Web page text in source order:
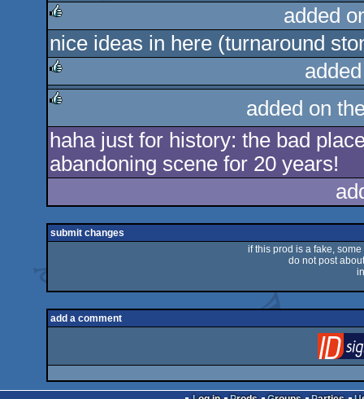
rulez
added
nice ideas in here (turnaround
rulez
rulez
added on
haha just for history: the bad
abandoning scene for 20 years!
submit changes
if this prod is a fake,
do not post
add a comment